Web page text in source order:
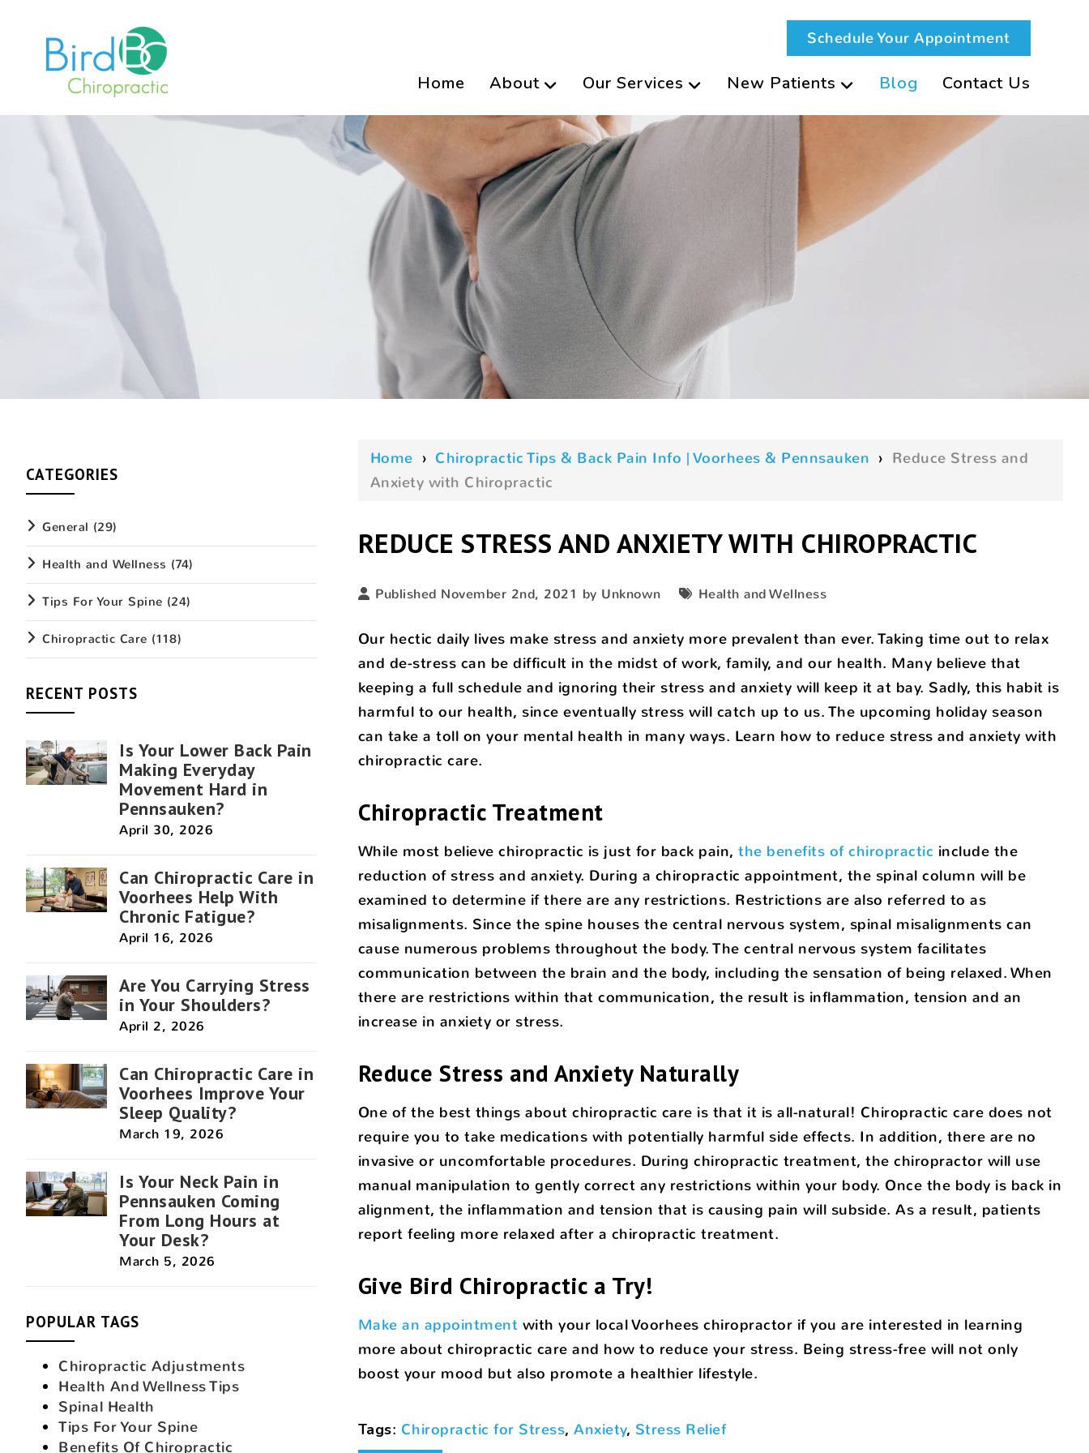
Schedule Your Appointment
Home About Our Services New Patients Blog Contact Us
Home › Chiropractic Tips & Back Pain Info | Voorhees & Pennsauken › Reduce Stress and
Anxiety with Chiropractic
REDUCE STRESS AND ANXIETY WITH CHIROPRACTIC
Published November 2nd, 2021 by Unknown Health and Wellness
Our hectic daily lives make stress and anxiety more prevalent than ever. Taking time out to relax
and de-stress can be difficult in the midst of work, family, and our health. Many believe that
keeping a full schedule and ignoring their stress and anxiety will keep it at bay. Sadly, this habit is
harmful to our health, since eventually stress will catch up to us. The upcoming holiday season
can take a toll on your mental health in many ways. Learn how to reduce stress and anxiety with
chiropractic care.
Chiropractic Treatment
While most believe chiropractic is just for back pain,the benefits of chiropractic include the
reduction of stress and anxiety. During a chiropractic appointment, the spinal column will be
examined to determine if there are any restrictions. Restrictions are also referred to as
misalignments. Since the spine houses the central nervous system, spinal misalignments can
cause numerous problems throughout the body. The central nervous system facilitates
communication between the brain and the body, including the sensation of being relaxed. When
there are restrictions within that communication, the result is inflammation, tension and an
increase in anxiety or stress.
Reduce Stress and Anxiety Naturally
One of the best things about chiropractic care is that it is all-natural! Chiropractic care does not
require you to take medications with potentially harmful side effects. In addition, there are no
invasive or uncomfortable procedures. During chiropractic treatment, the chiropractor will use
manual manipulation to gently correct any restrictions within your body. Once the body is back in
alignment, the inflammation and tension that is causing pain will subside. As a result, patients
report feeling more relaxed after a chiropractic treatment.
Give Bird Chiropractic a Try!
Make an appointment with your local Voorhees chiropractor if you are interested in learning
more about chiropractic care and how to reduce your stress. Being stress-free will not only
boost your mood but also promote a healthier lifestyle.
Tags: Chiropractic for Stress,Anxiety, Stress Relief
CATEGORIES
General (29)
Health and Wellness (74)
Tips For Your Spine (24)
Chiropractic Care (118)
RECENT POSTS
Is Your Lower Back Pain
Making Everyday
Movement Hard in
Pennsauken?
April 30, 2026
Can Chiropractic Care in
Voorhees Help With
Chronic Fatigue?
April 16, 2026
Are You Carrying Stress
in Your Shoulders?
April 2, 2026
Can Chiropractic Care in
Voorhees Improve Your
Sleep Quality?
March 19, 2026
Is Your Neck Pain in
Pennsauken Coming
From Long Hours at
Your Desk?
March 5, 2026
POPULAR TAGS
Chiropractic Adjustments
Health And Wellness Tips
Spinal Health
Tips For Your Spine
Benefits Of Chiropractic